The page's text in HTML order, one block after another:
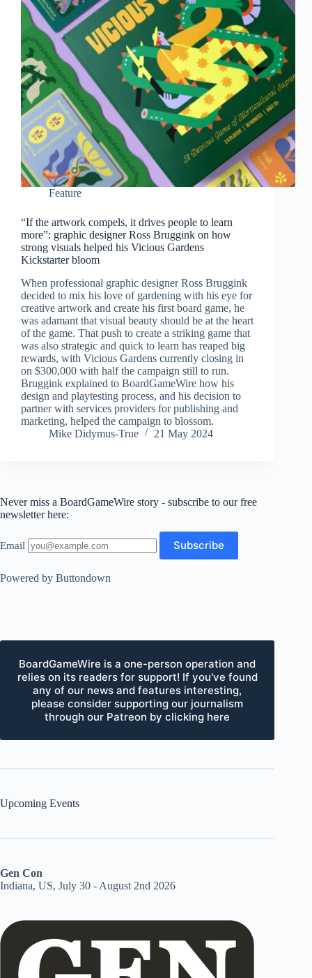
Feature
“If the artwork compels, it drives people to learn
more”: graphic designer Ross Bruggink on how
strong visuals helped his Vicious Gardens
Kickstarter bloom
When professional graphic designer Ross Bruggink
decided to mix his love of gardening with his eye for
creative artwork and create his first board game, he
was adamant that visual beauty should be at the heart
of the game. That push to create a striking game that
was also strategic and quick to learn has reaped big
rewards, with Vicious Gardens currently closing in
on $300,000 with half the campaign still to run.
Bruggink explained to BoardGameWire how his
design and playtesting process, and his decision to
partner with services providers for publishing and
marketing, helped the campaign to blossom.
Mike Didymus-True
21 May 2024
Never miss a BoardGameWire story - subscribe to our free
newsletter here:
Email
Powered by Buttondown
BoardGameWire is a one-person operation and
relies on its readers for support! If you've found
any of our news and features interesting,
please consider supporting our journalism
through our Patreon by clicking here
Upcoming Events
Gen Con
Indiana, US, July 30 - August 2nd 2026